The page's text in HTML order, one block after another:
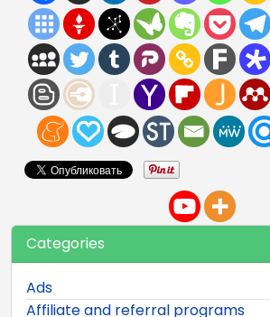
Categories
Ads
Affiliate and referral programs